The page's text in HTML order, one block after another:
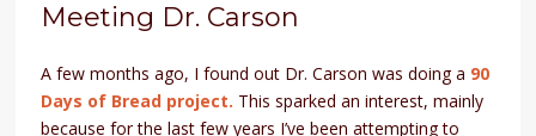
Meeting Dr. Carson
A few months ago, I found out Dr. Carson was doing a 90
Days of Bread project. This sparked an interest, mainly
because for the last few years I’ve been attempting to